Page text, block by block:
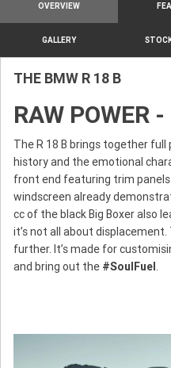
OVERVIEW
GALLERY
THE BMW R 18 B
RAW POWER
The R 18 B brings together
history and the emotional
front end featuring trim
windscreen already
cc of the black Big Boxer also
it’s not all about
further. It’s made for
and bring out the #SoulFuel.